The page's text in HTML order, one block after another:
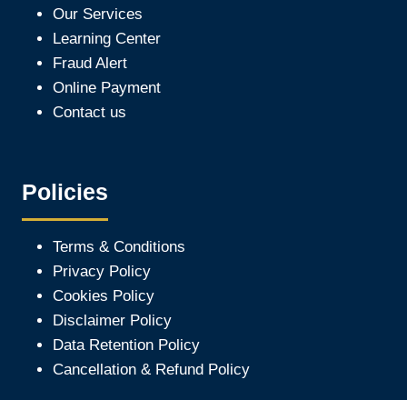
Our Services
Learning Center
Fraud Alert
Online Payment
Contact us
Policies
Terms & Conditions
Privacy Policy
Cookies Policy
Disclaimer Policy
Data Retention Policy
Cancellation & Refund Policy